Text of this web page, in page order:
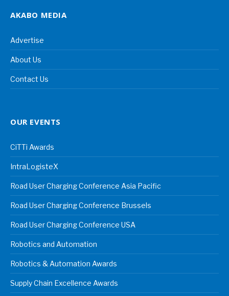
AKABO MEDIA
Advertise
About Us
Contact Us
OUR EVENTS
CiTTi Awards
IntraLogisteX
Road User Charging Conference Asia Pacific
Road User Charging Conference Brussels
Road User Charging Conference USA
Robotics and Automation
Robotics & Automation Awards
Supply Chain Excellence Awards